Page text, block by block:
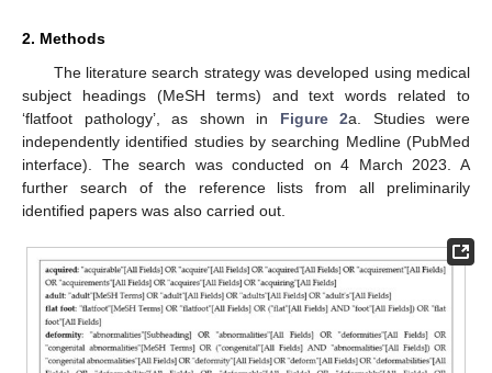
2. Methods
The literature search strategy was developed using medical
subject headings (MeSH terms) and text words related to
‘flatfoot pathology’, as shown in Figure 2a. Studies were
independently identified studies by searching Medline (PubMed
interface). The search was conducted on 4 March 2023. A
further search of the reference lists from all preliminarily
identified papers was also carried out.